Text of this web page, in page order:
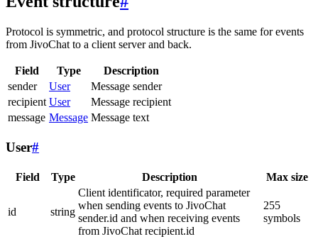
Protocol is symmetric, and protocol structure is the same for events
from JivoChat to a client server and back.
Field Type
Description
sender
User
Message sender
recipient User
Message recipient
message Message Message text
User#
Field Type Description Max size
id string
Client identificator, required parameter
when sending events to JivoChat
sender.id and when receiving events
from JivoChat recipient.id
255
symbols